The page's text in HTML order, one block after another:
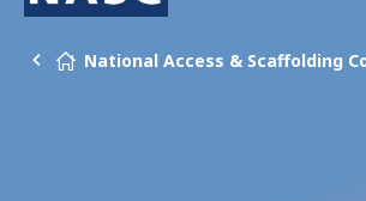
National Access & Scaffolding